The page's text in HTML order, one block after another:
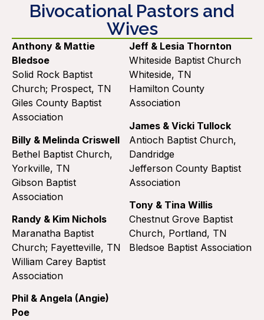
Bivocational Pastors and
Wives
Anthony & Mattie
Bledsoe
Solid Rock Baptist
Church; Prospect, TN
Giles County Baptist
Association
Billy & Melinda Criswell
Bethel Baptist Church,
Yorkville, TN
Gibson Baptist
Association
Randy & Kim Nichols
Maranatha Baptist
Church; Fayetteville, TN
William Carey Baptist
Association
Phil & Angela (Angie)
Poe
Jeff & Lesia Thornton
Whiteside Baptist Church
Whiteside, TN
Hamilton County
Association
James & Vicki Tullock
Antioch Baptist Church,
Dandridge
Jefferson County Baptist
Association
Tony & Tina Willis
Chestnut Grove Baptist
Church, Portland, TN
Bledsoe Baptist Association